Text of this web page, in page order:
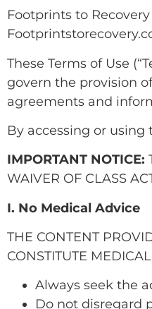
Footprints to Recovery
These Terms of Use
govern the provision
agreements and
By accessing or using
IMPORTANT NOTICE:
WAIVER OF CLASS
I. No Medical Advice
THE CONTENT
CONSTITUTE
Always seek the
Do not disregard